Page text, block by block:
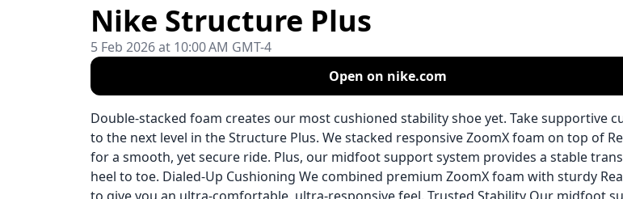
Nike Structure Plus
5 Feb 2026 at 10:00 AM GMT-4
Open on nike.com
Double-stacked foam creates our most cushioned stability shoe yet. Take supportive
to the next level in the Structure Plus. We stacked responsive ZoomX foam on top of
for a smooth, yet secure ride. Plus, our midfoot support system provides a stable
heel to toe. Dialed-Up Cushioning We combined premium ZoomX foam with sturdy